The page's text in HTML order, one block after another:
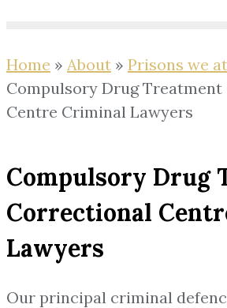
Home » About » Prisons we
Compulsory Drug
Centre Criminal Lawyers
Compulsory Drug
Correctional
Lawyers
Our principal criminal